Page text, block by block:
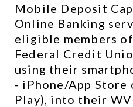
Mobile Deposit
Online Banking
eligible members
Federal Credit
using their
- iPhone/App
Play), into their